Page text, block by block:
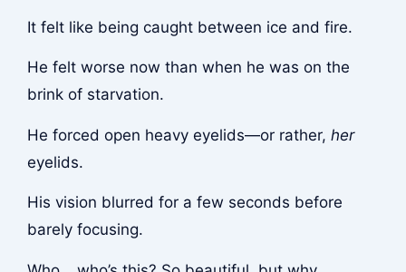
It felt like being caught between ice and fire.
He felt worse now than when he was on the
brink of starvation.
He forced open heavy eyelids—or rather, her
eyelids.
His vision blurred for a few seconds before
barely focusing.